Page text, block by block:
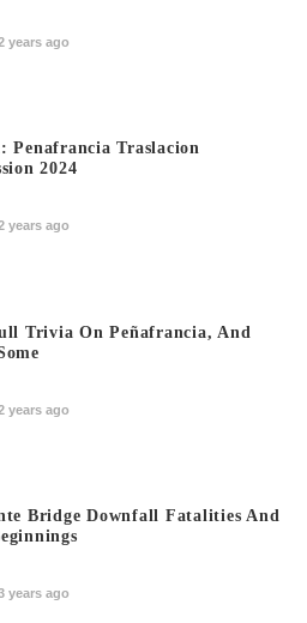
years ago
Penafrancia Traslacion
2024
years ago
Trivia On Peñafrancia, And
years ago
Bridge Downfall Fatalities And
years ago